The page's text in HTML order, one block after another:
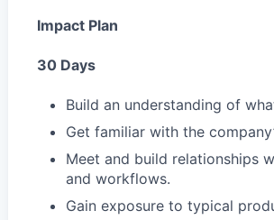
Impact Plan
30 Days
Build an understanding of
Get familiar with the
Meet and build relationships
and workflows.
Gain exposure to typical